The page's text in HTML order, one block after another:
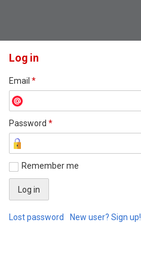
Log in
Email *
Password *
Remember me
Lost password New user? Sign up!